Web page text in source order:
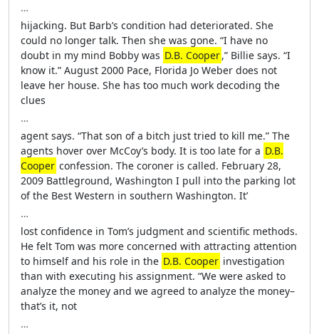
…
hijacking. But Barb’s condition had deteriorated. She
could no longer talk. Then she was gone. “I have no
doubt in my mind Bobby was D.B. Cooper,” Billie says. “I
know it.” August 2000 Pace, Florida Jo Weber does not
leave her house. She has too much work decoding the
clues
…
agent says. “That son of a bitch just tried to kill me.” The
agents hover over McCoy’s body. It is too late for a D.B.
Cooper confession. The coroner is called. February 28,
2009 Battleground, Washington I pull into the parking lot
of the Best Western in southern Washington. It’
…
lost confidence in Tom’s judgment and scientific methods.
He felt Tom was more concerned with attracting attention
to himself and his role in the D.B. Cooper investigation
than with executing his assignment. “We were asked to
analyze the money and we agreed to analyze the money–
that’s it, not
…